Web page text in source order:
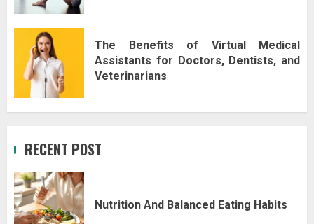
The Benefits of Virtual Medical
Assistants for Doctors, Dentists, and
Veterinarians
RECENT POST
Nutrition And Balanced Eating Habits